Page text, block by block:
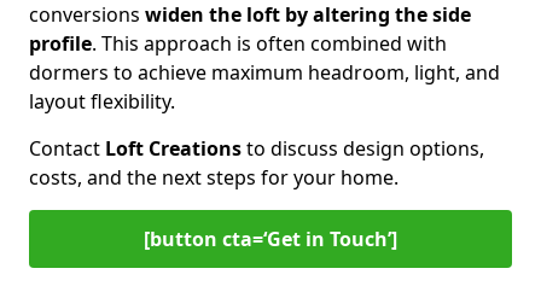
conversions widen the loft by altering the side
profile. This approach is often combined with
dormers to achieve maximum headroom, light, and
layout flexibility.
Contact Loft Creationsto discuss design options,
costs, and the next steps for your home.
[button cta=‘Get in Touch’]